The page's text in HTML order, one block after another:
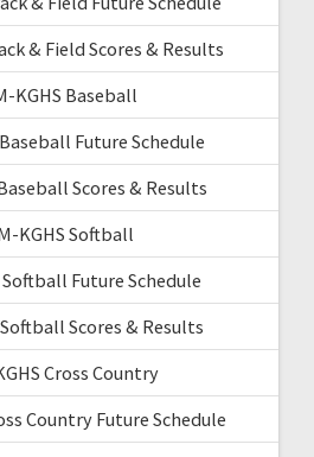
& Field Scores & Results
KGHS Baseball
Future Schedule
Scores & Results
KGHS Softball
Softball Future Schedule
Scores & Results
Cross Country
Country Future Schedule